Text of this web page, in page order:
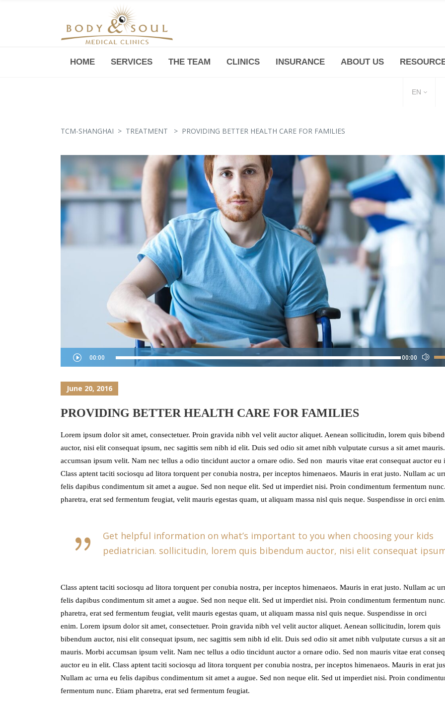
Downtown -Anji Plaza,
(+86 21) 6345 5101 * 223/ 225
Minhang -Zhidi
211 Cheng Jia
HOME SERVICES THE TEAM CLINICS INSURANCE ABOUT US
EN
TCM-SHANGHAI > TREATMENT > PROVIDING BETTER HEALTH CARE FOR FAMILIES
Audio
Player
00:00 00:00
June 20, 2016
PROVIDING BETTER HEALTH CARE FOR FAMILIES
Lorem ipsum dolor sit amet, consectetuer. Proin gravida nibh vel velit auctor aliquet. Aenean sollicitudin, lorem quis
auctor, nisi elit consequat ipsum, nec sagittis sem nibh id elit. Duis sed odio sit amet nibh vulputate cursus a sit amet
accumsan ipsum velit. Nam nec tellus a odio tincidunt auctor a ornare odio. Sed non mauris vitae erat consequat auctor eu
Class aptent taciti sociosqu ad litora torquent per conubia nostra, per inceptos himenaeos. Mauris in erat justo. Nullam ac
felis dapibus condimentum sit amet a augue. Sed non neque elit. Sed ut imperdiet nisi. Proin condimentum fermentum
pharetra, erat sed fermentum feugiat, velit mauris egestas quam, ut aliquam massa nisl quis neque. Suspendisse in orci enim.
Get helpful information on what’s important to you when choosing your kids
pediatrician. sollicitudin, lorem quis bibendum auctor, nisi elit consequat
Class aptent taciti sociosqu ad litora torquent per conubia nostra, per inceptos himenaeos. Mauris in erat justo. Nullam ac
felis dapibus condimentum sit amet a augue. Sed non neque elit. Sed ut imperdiet nisi. Proin condimentum fermentum
pharetra, erat sed fermentum feugiat, velit mauris egestas quam, ut aliquam massa nisl quis neque. Suspendisse in orci
enim. Lorem ipsum dolor sit amet, consectetuer. Proin gravida nibh vel velit auctor aliquet. Aenean sollicitudin, lorem quis
bibendum auctor, nisi elit consequat ipsum, nec sagittis sem nibh id elit. Duis sed odio sit amet nibh vulputate cursus a sit
mauris. Morbi accumsan ipsum velit. Nam nec tellus a odio tincidunt auctor a ornare odio. Sed non mauris vitae erat
auctor eu in elit. Class aptent taciti sociosqu ad litora torquent per conubia nostra, per inceptos himenaeos. Mauris in erat
Nullam ac urna eu felis dapibus condimentum sit amet a augue. Sed non neque elit. Sed ut imperdiet nisi. Proin
fermentum nunc. Etiam pharetra, erat sed fermentum feugiat.